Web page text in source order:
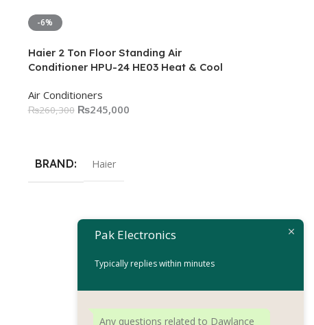
-6%
Haier 2 Ton Floor Standing Air
Conditioner HPU-24 HE03 Heat & Cool
Air Conditioners
₨260,300 ₨245,000
BRAND Haier
Haier 2 Ton
₨220,100 ₨
Pak Electronics
Typically replies within minutes
Any questions related to Dawlance